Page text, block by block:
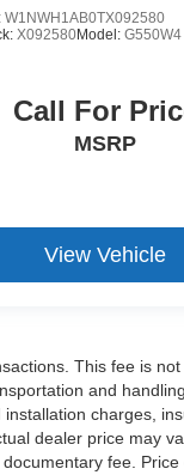
W1NWH1AB0TX092580
X092580Model:G550W4
Call For
MSRP
View Vehicle
This fee is
and
charges,
dealer price may
fee.